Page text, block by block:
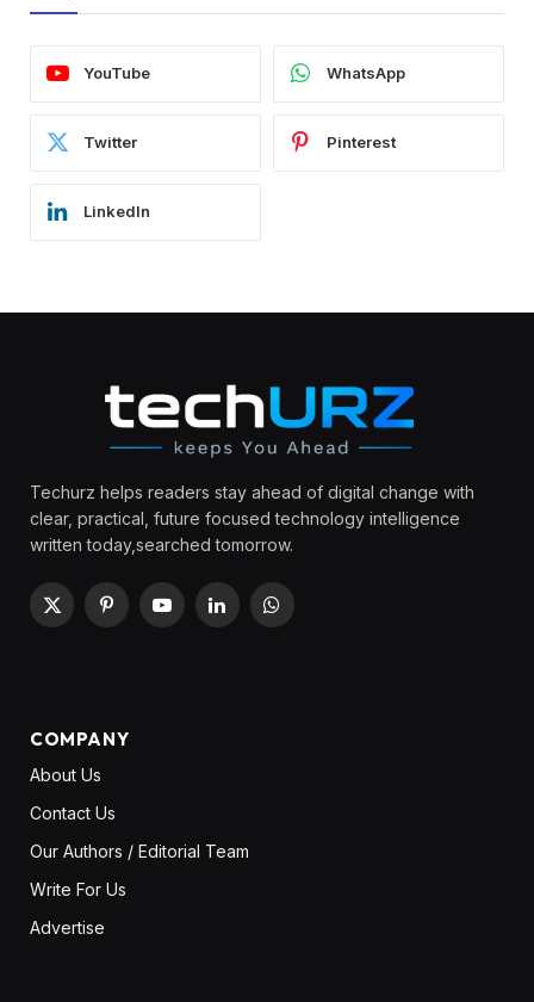
YouTube WhatsApp
Twitter Pinterest
LinkedIn
Techurz helps readers stay ahead of digital change with
clear, practical, future focused technology intelligence
written today,searched tomorrow.
X
PinterestYouTubeLinkedInWhatsApp
COMPANY
About Us
Contact Us
Our Authors / Editorial Team
Write For Us
Advertise